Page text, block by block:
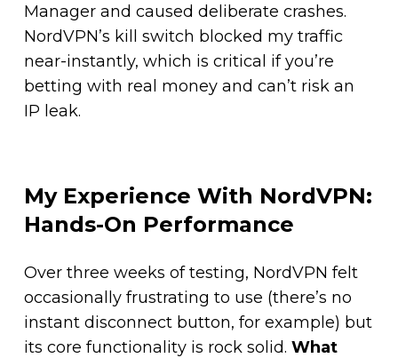
Manager and caused deliberate crashes.
NordVPN’s kill switch blocked my traffic
near-instantly, which is critical if you’re
betting with real money and can’t risk an
IP leak.
My Experience With NordVPN:
Hands-On Performance
Over three weeks of testing, NordVPN felt
occasionally frustrating to use (there’s no
instant disconnect button, for example) but
its core functionality is rock solid. What